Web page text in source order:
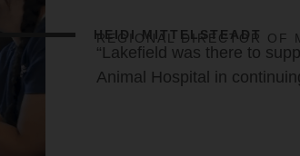
HEIDI MITTELSTEADT
REGIONAL DIRECTOR OF
“Lakefield was there to
Animal Hospital in